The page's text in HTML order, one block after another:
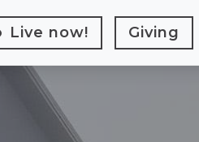
Live now! Giving